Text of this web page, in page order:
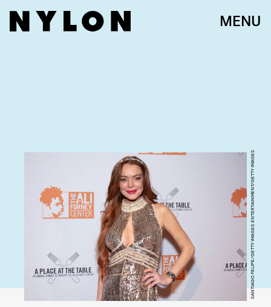
MENU
SANTIAGO FELIPE/GETTY IMAGES ENTERTAINMENT/GETTY IMAGES